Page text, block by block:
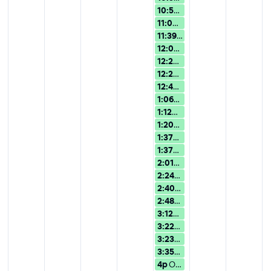
10:59a
11:07a
11:39a
12:02p
12:25p
12:28p
12:49p
1:06p
1:12p
1:20p
1:37p
1:37p
2:01p
2:24p
2:40p
2:48p
3:12p
3:22p
3:23p
3:35p
4pOverview of Version 15: Use...